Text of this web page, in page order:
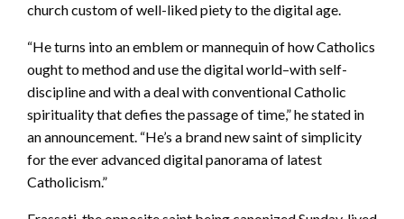
church custom of well-liked piety to the digital age.
“He turns into an emblem or mannequin of how Catholics
ought to method and use the digital world–with self-
discipline and with a deal with conventional Catholic
spirituality that defies the passage of time,” he stated in
an announcement. “He’s a brand new saint of simplicity
for the ever advanced digital panorama of latest
Catholicism.”